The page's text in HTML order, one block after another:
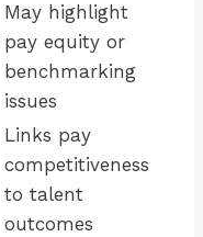
May highlight
pay equity or
benchmarking
issues
Links pay
competitiveness
to talent
outcomes